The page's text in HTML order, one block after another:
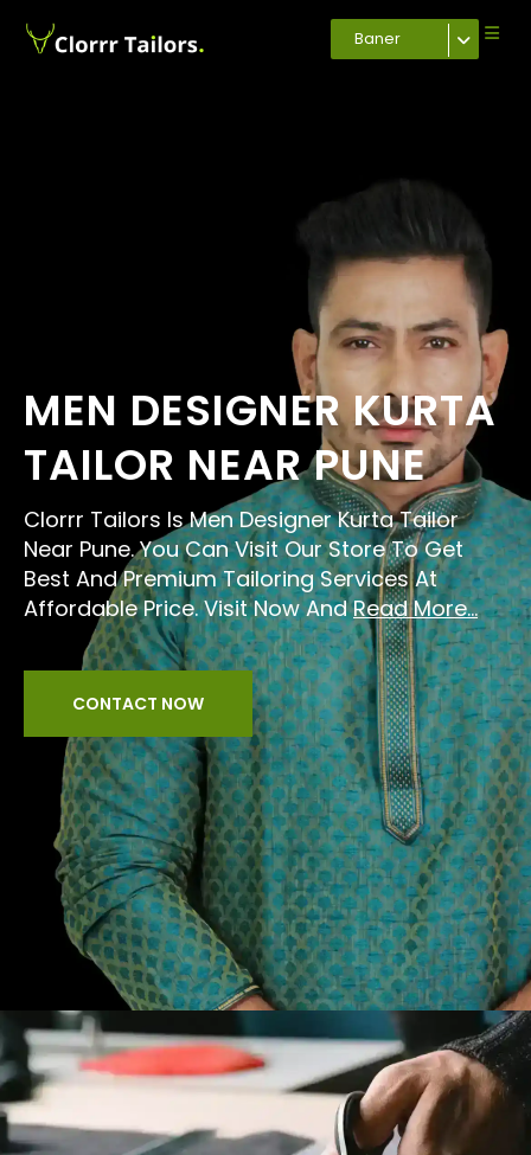
Baner
MEN DESIGNER KURTA
TAILOR NEAR PUNE
Clorrr Tailors Is Men Designer Kurta Tailor
Near Pune. You Can Visit Our Store To Get
Best And Premium Tailoring Services At
Affordable Price. Visit Now AndRead More...
CONTACT NOW